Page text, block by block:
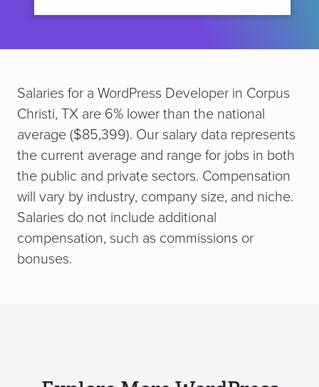
Salaries for a WordPress Developer in Corpus
Christi, TX are 6% lower than the national
average ($85,399). Our salary data represents
the current average and range for jobs in both
the public and private sectors. Compensation
will vary by industry, company size, and niche.
Salaries do not include additional
compensation, such as commissions or
bonuses.